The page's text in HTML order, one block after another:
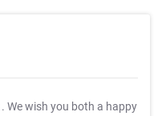
. We wish you both a happy